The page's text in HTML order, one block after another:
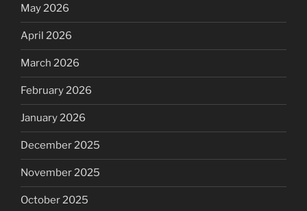
May 2026
April 2026
March 2026
February 2026
January 2026
December 2025
November 2025
October 2025